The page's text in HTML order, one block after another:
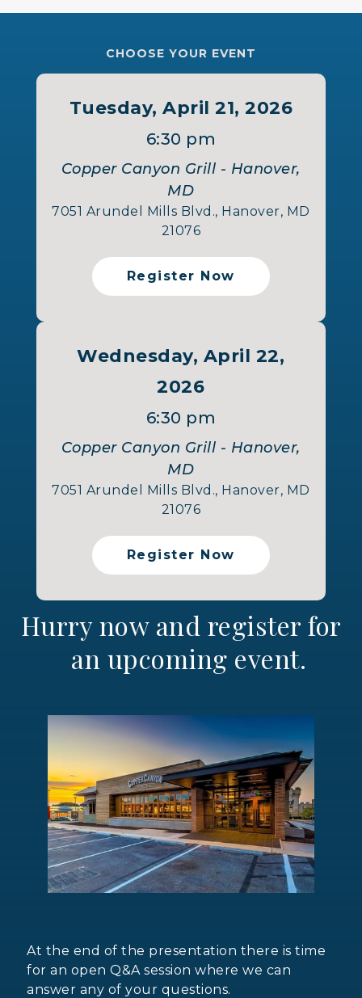
CHOOSE YOUR EVENT
Tuesday, April 21, 2026
6:30 pm
Copper Canyon Grill - Hanover,
MD
7051 Arundel Mills Blvd., Hanover, MD
21076
Register Now
Wednesday, April 22,
2026
6:30 pm
Copper Canyon Grill - Hanover,
MD
7051 Arundel Mills Blvd., Hanover, MD
21076
Register Now
Hurry now and register for
an upcoming event.
At the end of the presentation there is time
for an open Q&A session where we can
answer any of your questions.